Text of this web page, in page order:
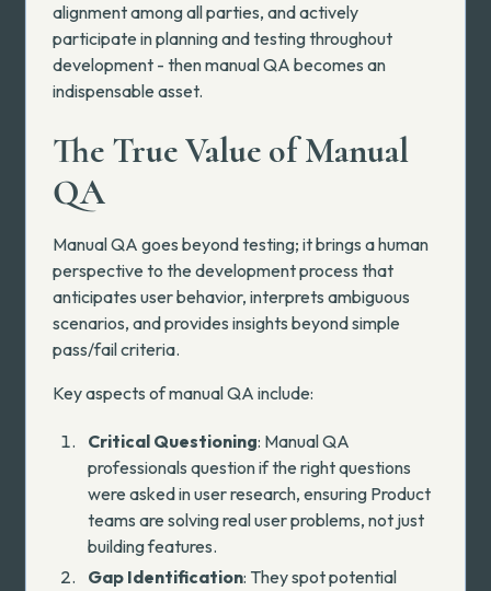
alignment among all parties, and actively
participate in planning and testing throughout
development - then manual QA becomes an
indispensable asset.
The True Value of Manual
QA
Manual QA goes beyond testing; it brings a human
perspective to the development process that
anticipates user behavior, interprets ambiguous
scenarios, and provides insights beyond simple
pass/fail criteria.
Key aspects of manual QA include:
Critical Questioning: Manual QA
professionals question if the right questions
were asked in user research, ensuring Product
teams are solving real user problems, not just
building features.
Gap Identification: They spot potential